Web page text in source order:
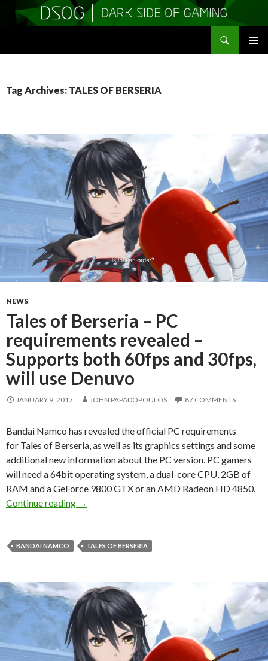
Tag Archives: TALES OF BERSERIA
NEWS
Tales of Berseria – PC
requirements revealed –
Supports both 60fps and 30fps,
will use Denuvo
JANUARY 9, 2017 JOHN PAPADOPOULOS 87 COMMENTS
Bandai Namco has revealed the official PC requirements
for Tales of Berseria, as well as its graphics settings and some
additional new information about the PC version. PC gamers
will need a 64bit operating system, a dual-core CPU, 2GB of
RAM and a GeForce 9800 GTX or an AMD Radeon HD 4850.
Continue reading
Tales of Berseria – PC requirements
→
BANDAI NAMCO TALES OF BERSERIA